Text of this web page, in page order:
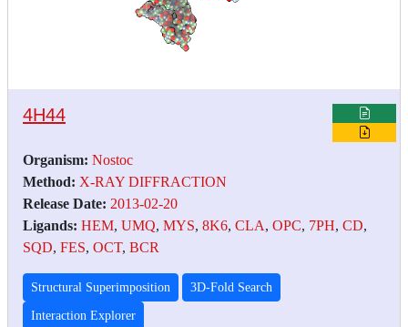
4H44
Organism: Nostoc
Method: X-RAY DIFFRACTION
Release Date: 2013-02-20
Ligands: HEM, UMQ, MYS, 8K6, CLA, OPC, 7PH, CD,
SQD, FES, OCT, BCR
Structural Superimposition 3D-Fold Search
Interaction Explorer